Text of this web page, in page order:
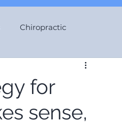
Chiropractic
for
sense,